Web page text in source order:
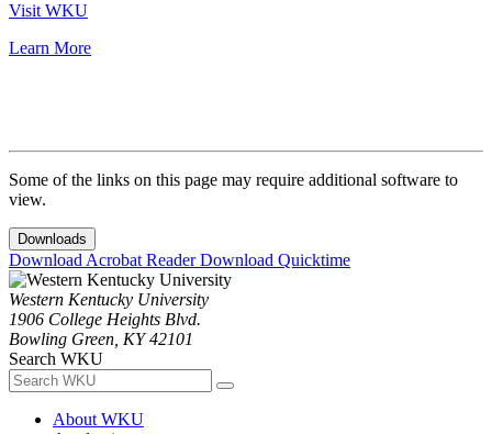
Visit WKU
Learn More
Some of the links on this page may require additional software to
view.
Downloads
Download Acrobat ReaderDownload Quicktime
Western Kentucky University
1906 College Heights Blvd.
Bowling Green, KY 42101
Search WKU
About WKU